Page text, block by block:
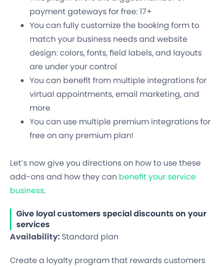
payment gateways for free: 17+
You can fully customize the booking form to
match your business needs and website
design: colors, fonts, field labels, and layouts
are under your control
You can benefit from multiple integrations for
virtual appointments, email marketing, and
more
You can use multiple premium integrations for
free on any premium plan!
Let’s now give you directions on how to use these
add-ons and how they can benefit your service
business.
Give loyal customers special discounts on your
services
Availability: Standard plan
Create a loyalty program that rewards customers